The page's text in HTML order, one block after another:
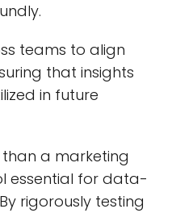
teams to align
that insights
in future
than a marketing
essential for data-
rigorously testing